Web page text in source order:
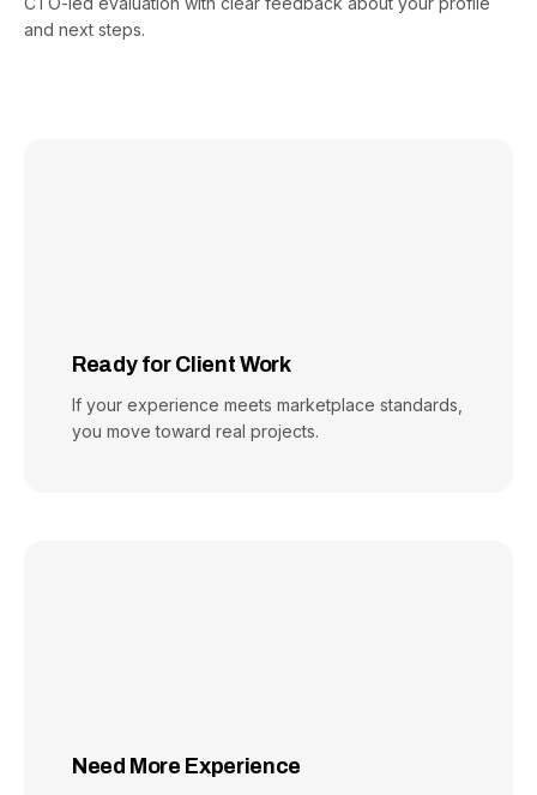
and next steps.
Ready for Client Work
If your experience meets marketplace standards,
you move toward real projects.
Need More Experience